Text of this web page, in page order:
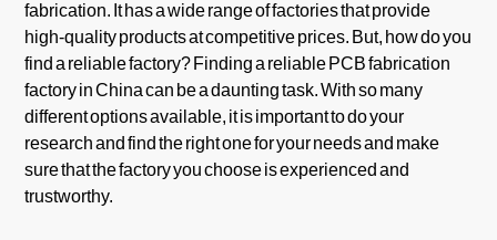
fabrication. It has a wide range of factories that provide
high-quality products at competitive prices. But, how do you
find a reliable factory? Finding a reliable PCB fabrication
factory in China can be a daunting task. With so many
different options available, it is important to do your
research and find the right one for your needs and make
sure that the factory you choose is experienced and
trustworthy.